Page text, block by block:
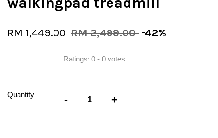
RM 1,449.00 RM 2,499.00 -42%
Ratings: 0 - 0 votes
Quantity - +